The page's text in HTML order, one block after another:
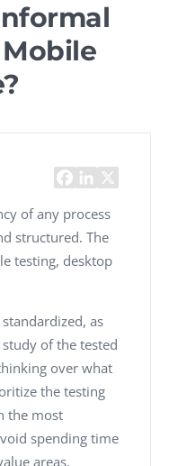
of any process
structured. The
testing, desktop
as
of the tested
over what
the testing
the most
spending time
areas.